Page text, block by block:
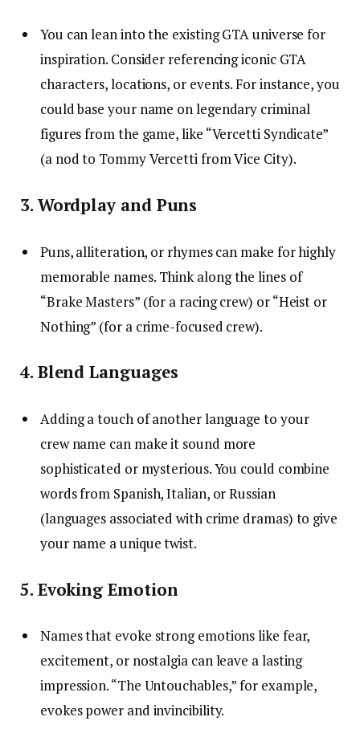
You can lean into the existing GTA universe for
inspiration. Consider referencing iconic GTA
characters, locations, or events. For instance, you
could base your name on legendary criminal
figures from the game, like “Vercetti Syndicate”
(a nod to Tommy Vercetti from Vice City).
3. Wordplay and Puns
Puns, alliteration, or rhymes can make for highly
memorable names. Think along the lines of
“Brake Masters” (for a racing crew) or “Heist or
Nothing” (for a crime-focused crew).
4. Blend Languages
Adding a touch of another language to your
crew name can make it sound more
sophisticated or mysterious. You could combine
words from Spanish, Italian, or Russian
(languages associated with crime dramas) to give
your name a unique twist.
5. Evoking Emotion
Names that evoke strong emotions like fear,
excitement, or nostalgia can leave a lasting
impression. “The Untouchables,” for example,
evokes power and invincibility.